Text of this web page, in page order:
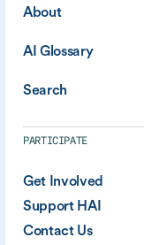
About
AI Glossary
Search
PARTICIPATE
Get Involved
Support HAI
Contact Us